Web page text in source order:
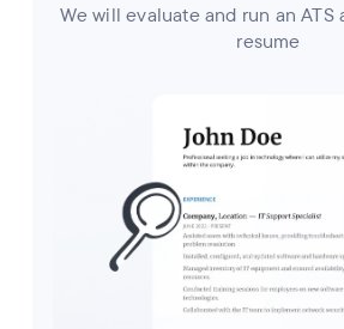
We will evaluate and run an ATS
resume